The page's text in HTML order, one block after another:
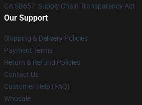
CA SB657: Supply Chain Transparency Act
Our Support
Shipping & Delivery Policies
Payment Terms
Return & Refund Policies
Contact Us
Customer Help (FAQ)
Whosale